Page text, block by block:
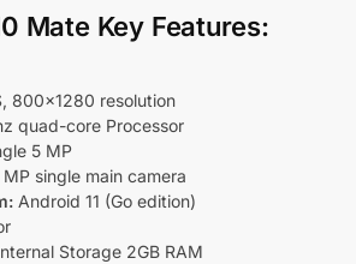
Mate Key Features:
800×1280 resolution
quad-core Processor
5 MP
single main camera
Android 11 (Go edition)
Storage 2GB RAM